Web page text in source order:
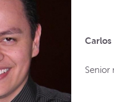
Carlos
Senior